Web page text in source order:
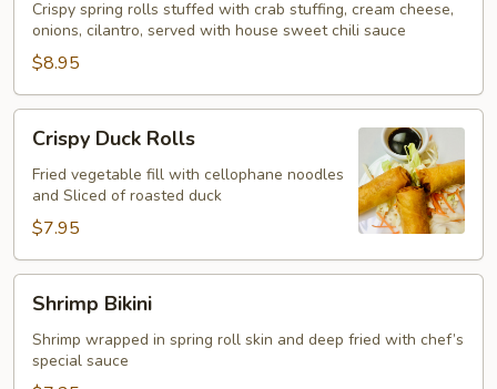
Crispy spring rolls stuffed with crab stuffing, cream cheese,
onions, cilantro, served with house sweet chili sauce
$8.95
Duck
Rolls
Crispy Duck Rolls
Fried vegetable fill with cellophane noodles
and Sliced of roasted duck
$7.95
Bikini
Shrimp Bikini
Shrimp wrapped in spring roll skin and deep fried with chef’s
special sauce